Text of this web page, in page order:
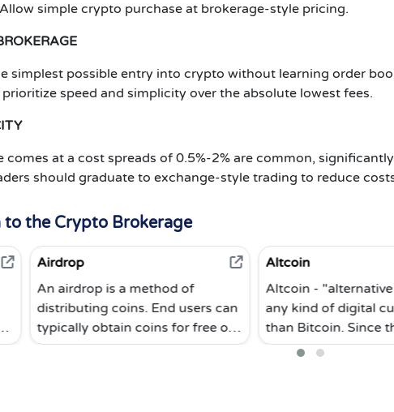
Allow simple crypto purchase at brokerage-style pricing.
simplest possible entry into crypto without learning order
speed and simplicity over the absolute lowest fees.
comes at a cost spreads of 0.5%-2% are common,
should graduate to exchange-style trading to reduce
to the Crypto Brokerage
is a method of
coins. End users can
coins for free or
for doing a small
Altcoin - "alternative coin" - is
any kind of digital currency other
than Bitcoin. Since the launch of
Bitcoin, the world's first digital